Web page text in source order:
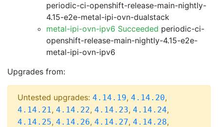
periodic-ci-openshift-release-main-nightly-
4.15-e2e-metal-ipi-ovn-dualstack
metal-ipi-ovn-ipv6 Succeeded periodic-ci-
openshift-release-main-nightly-4.15-e2e-
metal-ipi-ovn-ipv6
Upgrades from:
Untested upgrades: 4.14.19, 4.14.20,
4.14.21, 4.14.22, 4.14.23, 4.14.24,
4.14.25, 4.14.26, 4.14.27, 4.14.28,